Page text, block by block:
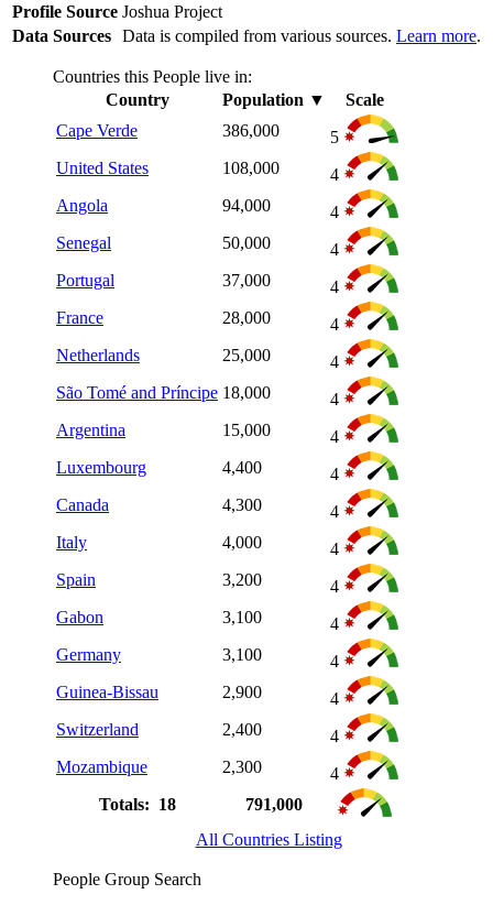
Profile Source Joshua Project
Data Sources Data is compiled from various sources. Learn more.
Countries this People live in:
Country
Population ▼
Scale
Cape Verde
386,000
5
United States
108,000
4
Angola
94,000
4
Senegal
50,000
4
Portugal
37,000
4
France
28,000
4
Netherlands
25,000
4
São Tomé and Príncipe 18,000
4
Argentina
15,000
4
Luxembourg
4,400
4
Canada
4,300
4
Italy
4,000
4
Spain
3,200
4
Gabon
3,100
4
Germany
3,100
4
Guinea-Bissau
2,900
4
Switzerland
2,400
4
Mozambique
2,300
4
Totals: 18
791,000
All Countries Listing
People Group Search